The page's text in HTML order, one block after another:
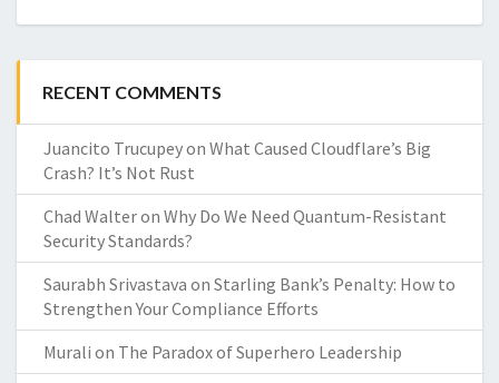
RECENT COMMENTS
Juancito Trucupeyon What Caused Cloudflare’s Big
Crash? It’s Not Rust
Chad Walteron Why Do We Need Quantum-Resistant
Security Standards?
Saurabh Srivastava on Starling Bank’s Penalty: How to
Strengthen Your Compliance Efforts
Murali on The Paradox of Superhero Leadership